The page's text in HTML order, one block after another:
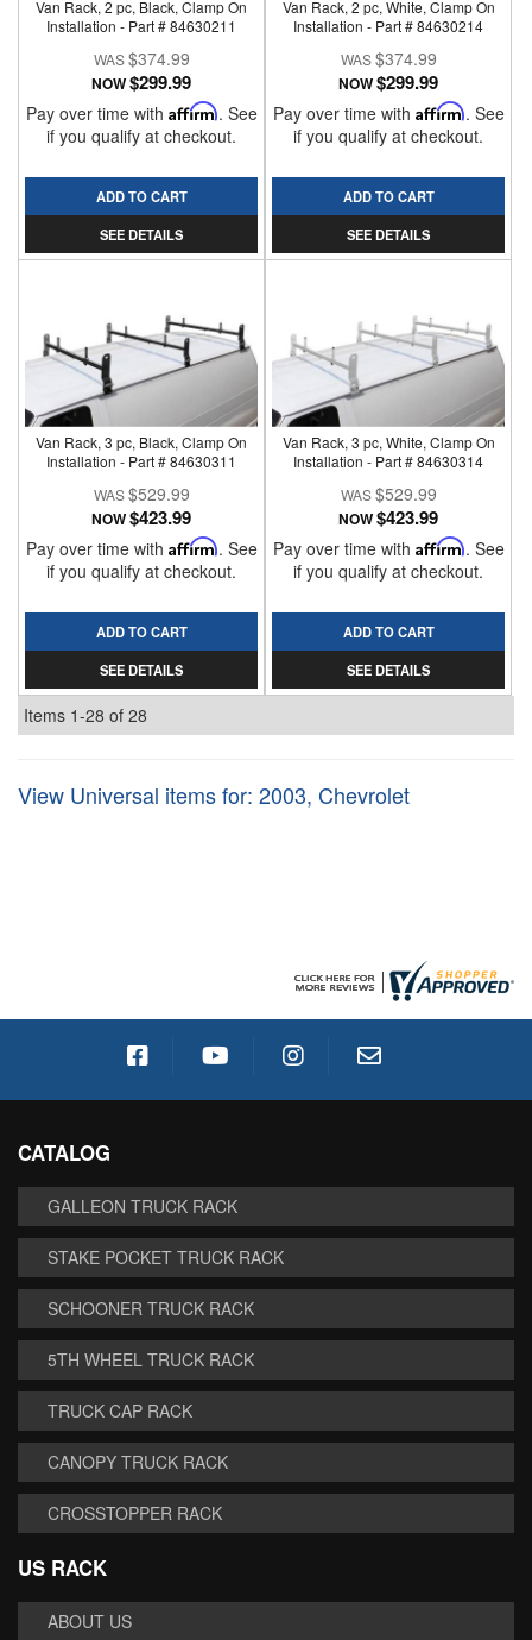
Van Rack, 2 pc, Black, Clamp On
Installation - Part # 84630211
$374.99
NOW$299.99
Pay over time with Affirm. See
if you qualify at checkout.
ADD TO CART
SEE DETAILS
Van Rack, 2 pc, White, Clamp On
Installation - Part # 84630214
$374.99
NOW$299.99
Pay over time with Affirm. See
if you qualify at checkout.
ADD TO CART
SEE DETAILS
Van Rack, 3 pc, Black, Clamp On
Installation - Part # 84630311
$529.99
NOW$423.99
Pay over time with Affirm. See
if you qualify at checkout.
ADD TO CART
SEE DETAILS
Van Rack, 3 pc, White, Clamp On
Installation - Part # 84630314
$529.99
NOW$423.99
Pay over time with Affirm. See
if you qualify at checkout.
ADD TO CART
SEE DETAILS
Items 1-28 of 28
View Universal items for: 2003, Chevrolet
CATALOG
GALLEON TRUCK RACK
STAKE POCKET TRUCK RACK
SCHOONER TRUCK RACK
5TH WHEEL TRUCK RACK
TRUCK CAP RACK
CANOPY TRUCK RACK
CROSSTOPPER RACK
US RACK
ABOUT US